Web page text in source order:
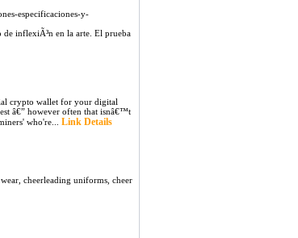
especificaciones-y-
inflexiÃ³n en la arte. El prueba
crypto wallet for your digital
â€” however often that isnâ€™t
who're... Link Details
cheerleading uniforms, cheer